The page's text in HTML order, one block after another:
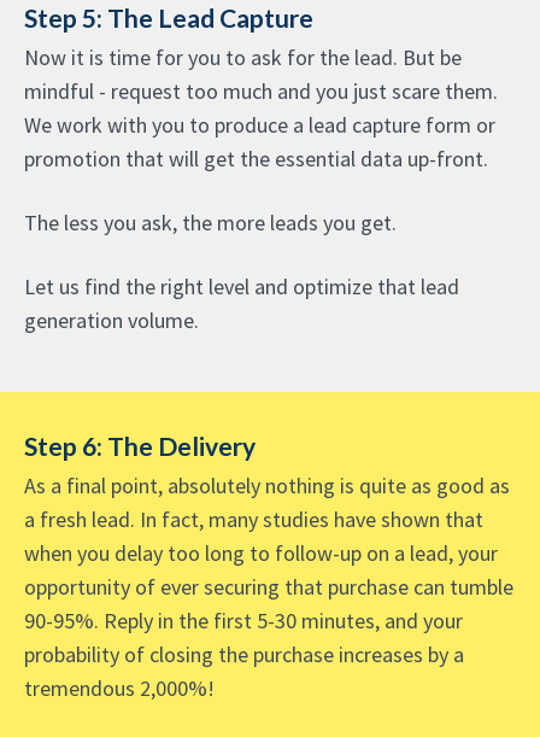
Step 5: The Lead Capture
Now it is time for you to ask for the lead. But be
mindful - request too much and you just scare them.
We work with you to produce a lead capture form or
promotion that will get the essential data up-front.
The less you ask, the more leads you get.
Let us find the right level and optimize that lead
generation volume.
Step 6: The Delivery
As a final point, absolutely nothing is quite as good as
a fresh lead. In fact, many studies have shown that
when you delay too long to follow-up on a lead, your
opportunity of ever securing that purchase can tumble
90-95%. Reply in the first 5-30 minutes, and your
probability of closing the purchase increases by a
tremendous 2,000%!